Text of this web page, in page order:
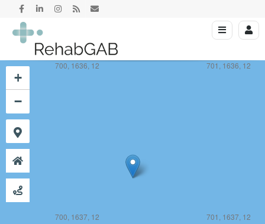
700, 1636, 12 701, 1636, 12
700, 1637, 12 701, 1637, 12
+
−